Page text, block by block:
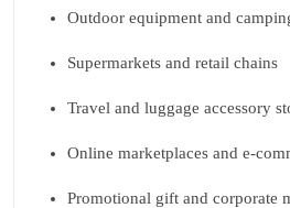
Outdoor equipment and
Supermarkets and retail chains
Travel and luggage accessory
Online marketplaces and e-
Promotional gift and corporate